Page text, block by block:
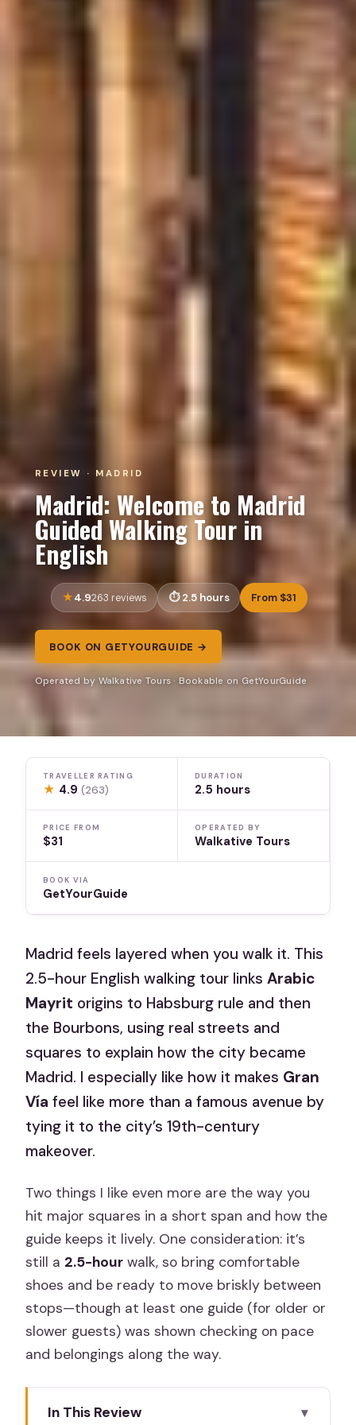
REVIEW · MADRID
Madrid: Welcome to Madrid
Guided Walking Tour in
English
4.9263 reviews 2.5 hours From $31
BOOK ON GETYOURGUIDE →
Operated by Walkative Tours · Bookable on GetYourGuide
TRAVELLER RATING
★ 4.9(263)
DURATION
2.5 hours
PRICE FROM
$31
OPERATED BY
Walkative Tours
BOOK VIA
GetYourGuide
Madrid feels layered when you walk it. This
2.5-hour English walking tour linksArabic
Mayrit origins to Habsburg rule and then
the Bourbons, using real streets and
squares to explain how the city became
Madrid. I especially like how it makes Gran
Vía feel like more than a famous avenue by
tying it to the city’s 19th-century
makeover.
Two things I like even more are the way you
hit major squares in a short span and how the
guide keeps it lively. One consideration: it’s
still a 2.5-hour walk, so bring comfortable
shoes and be ready to move briskly between
stops—though at least one guide (for older or
slower guests) was shown checking on pace
and belongings along the way.
In This Review